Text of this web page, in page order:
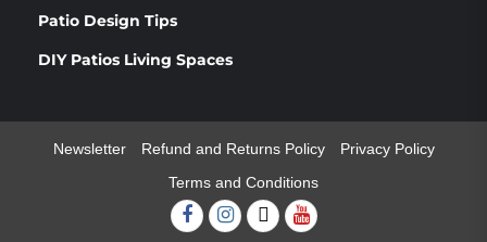
Patio Design Tips
DIY Patios Living Spaces
Newsletter Refund and Returns Policy
Privacy Policy
Terms and Conditions
FacebookInstagram
TwitterYoutube